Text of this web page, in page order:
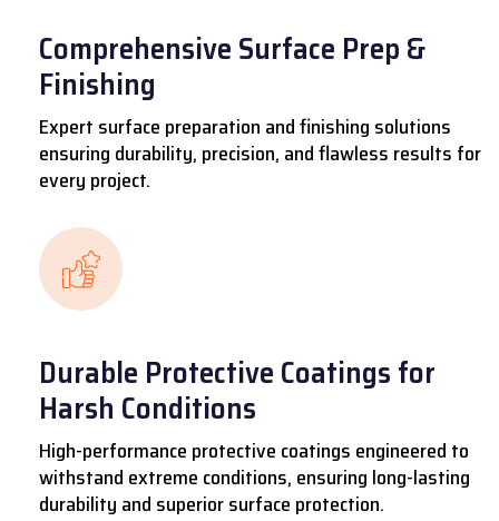
Comprehensive Surface Prep &
Finishing
Expert surface preparation and finishing solutions
ensuring durability, precision, and flawless results for
every project.
Durable Protective Coatings for
Harsh Conditions
High-performance protective coatings engineered to
withstand extreme conditions, ensuring long-lasting
durability and superior surface protection.